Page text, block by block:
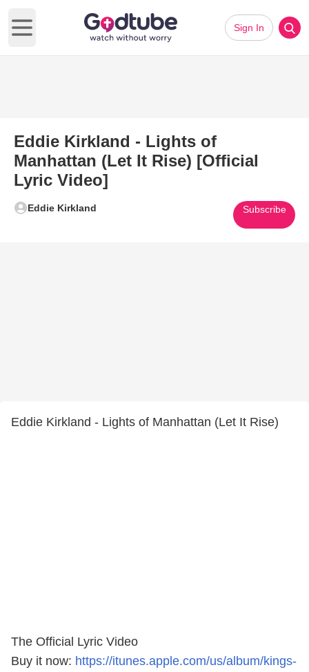
Open main menu
Sign In
Eddie Kirkland - Lights of
Manhattan (Let It Rise) [Official
Lyric Video]
Eddie Kirkland Subscribe
Eddie Kirkland - Lights of Manhattan (Let It Rise)
The Official Lyric Video
Buy it now: https://itunes.apple.com/us/album/kings-